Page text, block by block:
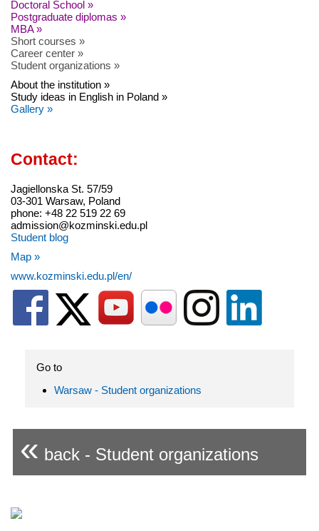
Doctoral School »
Postgraduate diplomas »
MBA »
Short courses »
Career center »
Student organizations »
About the institution »
Study ideas in English in Poland »
Gallery »
Contact:
Jagiellonska St. 57/59
03-301 Warsaw, Poland
phone: +48 22 519 22 69
admission@kozminski.edu.pl
Student blog
Map »
www.kozminski.edu.pl/en/
Go to
Warsaw - Student organizations
« back - Student organizations